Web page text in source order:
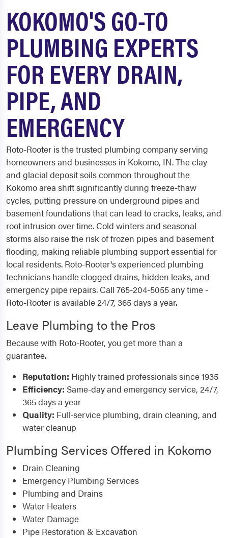
KOKOMO'S GO-TO
PLUMBING EXPERTS
FOR EVERY DRAIN,
PIPE, AND
EMERGENCY
Roto-Rooter is the trusted plumbing company serving
homeowners and businesses in Kokomo, IN. The clay
and glacial deposit soils common throughout the
Kokomo area shift significantly during freeze-thaw
cycles, putting pressure on underground pipes and
basement foundations that can lead to cracks, leaks, and
root intrusion over time. Cold winters and seasonal
storms also raise the risk of frozen pipes and basement
flooding, making reliable plumbing support essential for
local residents. Roto-Rooter's experienced plumbing
technicians handle clogged drains, hidden leaks, and
emergency pipe repairs. Call 765-204-5055 any time -
Roto-Rooter is available 24/7, 365 days a year.
Leave Plumbing to the Pros
Because with Roto-Rooter, you get more than a
guarantee.
Reputation: Highly trained professionals since 1935
Efficiency: Same-day and emergency service, 24/7,
365 days a year
Quality: Full-service plumbing, drain cleaning, and
water cleanup
Plumbing Services Offered in Kokomo
Drain Cleaning
Emergency Plumbing Services
Plumbing and Drains
Water Heaters
Water Damage
Pipe Restoration & Excavation